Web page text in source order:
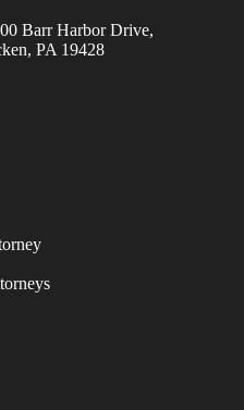
Barr Harbor Drive,
PA 19428